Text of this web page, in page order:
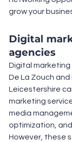
grow your
Digital
agencies
Digital marketing
De La Zouch
Leicestershire
marketing
media
optimization,
However, these